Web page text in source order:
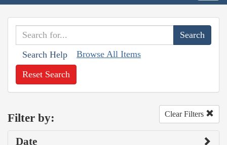
Search Help Browse All Items
Reset Search
Filter by: Clear Filters
Date